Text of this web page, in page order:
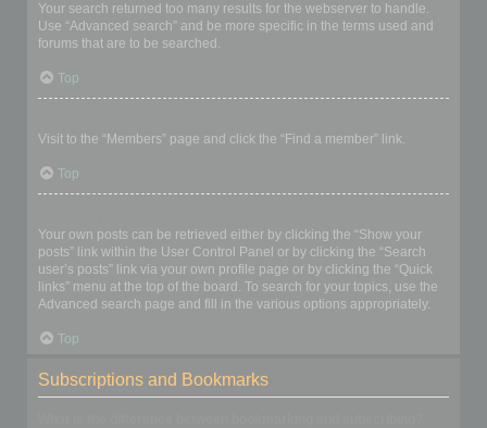
Your search returned too many results for the webserver to handle.
Use “Advanced search” and be more specific in the terms used and
forums that are to be searched.
Top
Visit to the “Members” page and click the “Find a member” link.
Top
Your own posts can be retrieved either by clicking the “Show your
posts” link within the User Control Panel or by clicking the “Search
user’s posts” link via your own profile page or by clicking the “Quick
links” menu at the top of the board. To search for your topics, use the
Advanced search page and fill in the various options appropriately.
Top
Subscriptions and Bookmarks